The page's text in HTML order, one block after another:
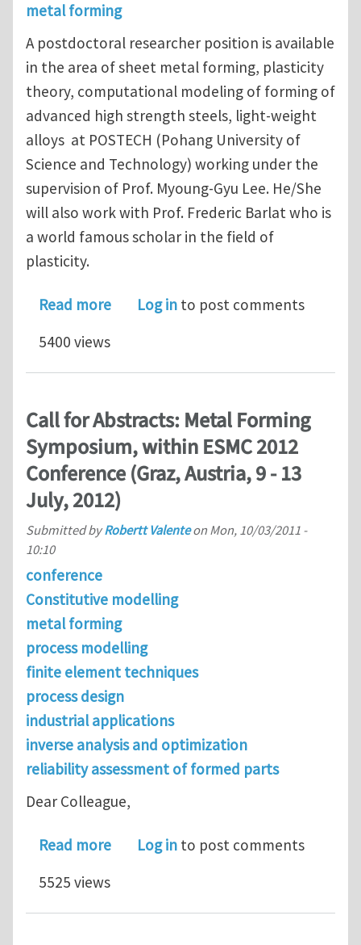
metal forming
A postdoctoral researcher position is available
in the area of sheet metal forming, plasticity
theory, computational modeling of forming of
advanced high strength steels, light-weight
alloys at POSTECH (Pohang University of
Science and Technology) working under the
supervision of Prof. Myoung-Gyu Lee. He/She
will also work with Prof. Frederic Barlat who is
a world famous scholar in the field of
plasticity.
Read moreabout Post-doc position opening in
Log in to post comments
5400 views
Call for Abstracts: Metal Forming
Symposium, within ESMC 2012
Conference (Graz, Austria, 9 - 13
July, 2012)
Submitted byRobertt Valenteon Mon, 10/03/2011 -
10:10
conference
Constitutive modelling
metal forming
process modelling
finite element techniques
process design
industrial applications
inverse analysis and optimization
reliability assessment of formed parts
Dear Colleague,
Read moreabout Call for Abstracts: Metal
Log in to post comments
5525 views